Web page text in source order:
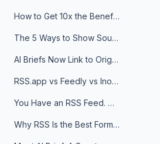
How to Get 10x the Benefits of Google Alerts
The 5 Ways to Show Sources in Your AI Brief, And When to Use Each
AI Briefs Now Link to Original Sources. Here's Why It Matters
RSS.app vs Feedly vs Inoreader: Which One Is Actually Right for You?
You Have an RSS Feed. Now What?
Why RSS Is the Best Format for AI Agents in 2026